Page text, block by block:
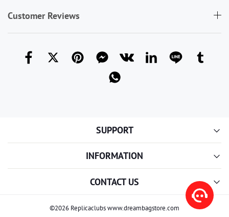
Customer Reviews
SUPPORT
INFORMATION
CONTACT US
©2026 Replicaclubs www.dreambagstore.com